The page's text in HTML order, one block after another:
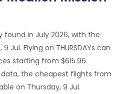
found in July 2026, with the
Jul. Flying on THURSDAYs can
starting from $615.96.
the cheapest flights from
on Thursday, 9 Jul.